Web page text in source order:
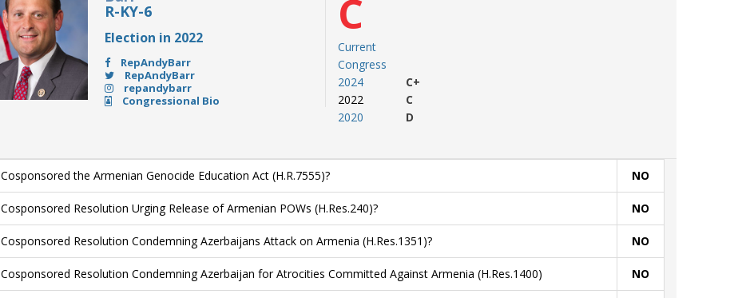
R-KY-6
Election in 2022
RepAndyBarr
RepAndyBarr
repandybarr
Congressional Bio
C
Current
Congress
2024
2022
2020
C+
C
D
Cosponsored the Armenian Genocide Education Act (H.R.7555)? NO
Cosponsored Resolution Urging Release of Armenian POWs (H.Res.240)? NO
Cosponsored Resolution Condemning Azerbaijans Attack on Armenia (H.Res.1351)? NO
Cosponsored Resolution Condemning Azerbaijan for Atrocities Committed Against Armenia (H.Res.1400) NO